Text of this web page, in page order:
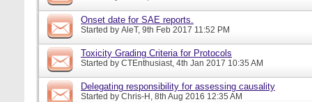
Onset date for SAE reports.
Started by AleT, 9th Feb 2017 11:52 PM
Toxicity Grading Criteria for Protocols
Started by CTEnthusiast, 4th Jan 2017 10:35 AM
Delegating responsibility for assessing causality
Started by Chris-H, 8th Aug 2016 12:35 AM